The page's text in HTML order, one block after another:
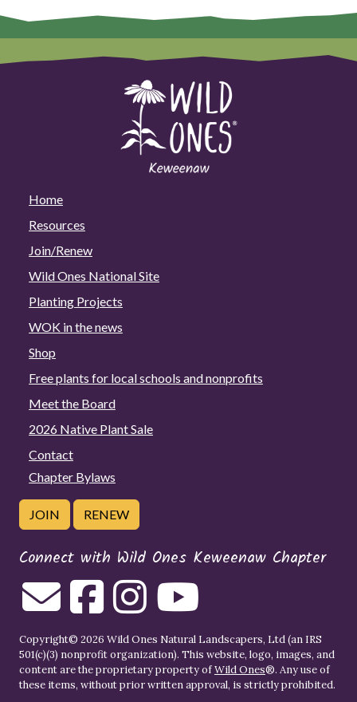
Home
Resources
Join/Renew
Wild Ones National Site
Planting Projects
WOK in the news
Shop
Free plants for local schools and nonprofits
Meet the Board
2026 Native Plant Sale
Contact
Chapter Bylaws
JOIN RENEW
Connect with Wild Ones Keweenaw Chapter
Copyright© 2026 Wild Ones Natural Landscapers, Ltd (an IRS
501(c)(3) nonprofit organization). This website, logo, images, and
content are the proprietary property ofWild Ones®. Any use of
these items, without prior written approval, is strictly prohibited.